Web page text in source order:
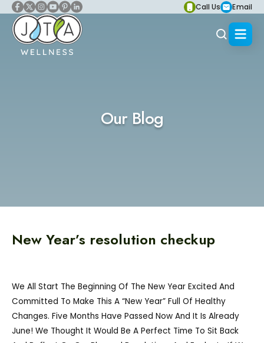
Call Us Email
Our Blog
New Year’s resolution checkup
We All Start The Beginning Of The New Year Excited And
Committed To Make This A “new Year” Full Of Healthy
Changes. Five Months Have Passed Now And It Is Already
June! We Thought It Would Be A Perfect Time To Sit Back